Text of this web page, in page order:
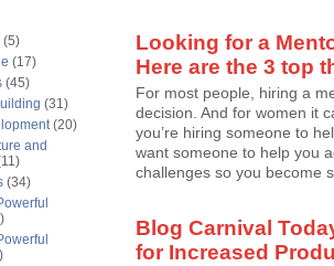
(5)
(17)
(45)
(31)
(20)
and
(34)
Looking for a
Here are the 3 top
For most people, hiring a
decision. And for women it
you’re hiring someone to
want someone to help you
challenges so you become
Blog Carnival
for Increased